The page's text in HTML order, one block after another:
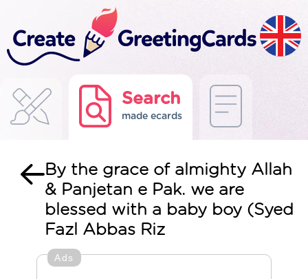
Search
made ecards
By the grace of almighty Allah
& Panjetan e Pak. we are
blessed with a baby boy (Syed
Fazl Abbas Riz
Ads